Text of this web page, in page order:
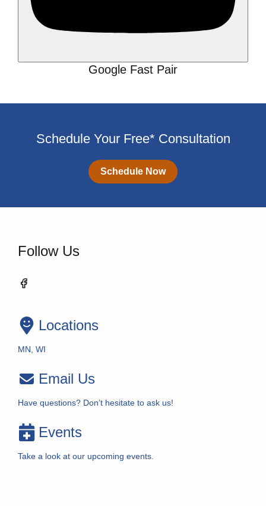
Google Fast Pair
Schedule Your Free* Consultation
Schedule Now
Follow Us
Locations
MN, WI
Email Us
Have questions? Don’t hesitate to ask us!
Events
Take a look at our upcoming events.